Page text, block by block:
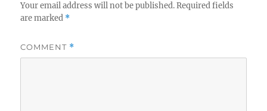
Your email address will not be published. Required fields
are marked *
COMMENT *